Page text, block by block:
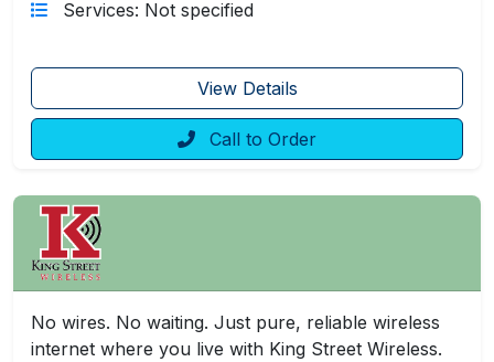
Services: Not specified
View Details
Call to Order
No wires. No waiting. Just pure, reliable wireless
internet where you live with King Street Wireless.